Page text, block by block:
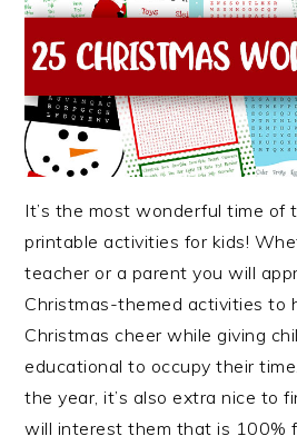
It’s the most wonderful time of
printable activities for kids!
teacher or a parent you will
Christmas-themed activities to
Christmas cheer while giving
educational to occupy their
the year, it’s also extra nice to
will interest them that is 100%